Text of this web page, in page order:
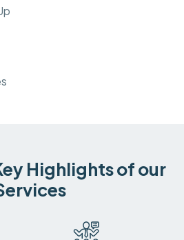
Highlights of our